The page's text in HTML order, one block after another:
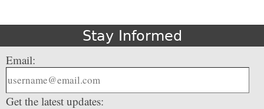
Stay Informed
Email:
Get the latest updates: